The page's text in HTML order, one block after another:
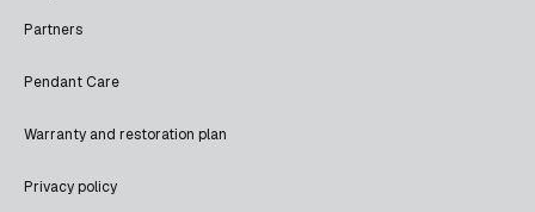
Partners
Pendant Care
Warranty and restoration plan
Privacy policy